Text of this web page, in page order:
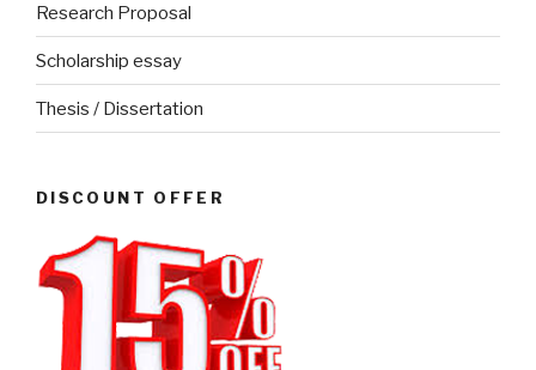
Research Proposal
Scholarship essay
Thesis / Dissertation
DISCOUNT OFFER